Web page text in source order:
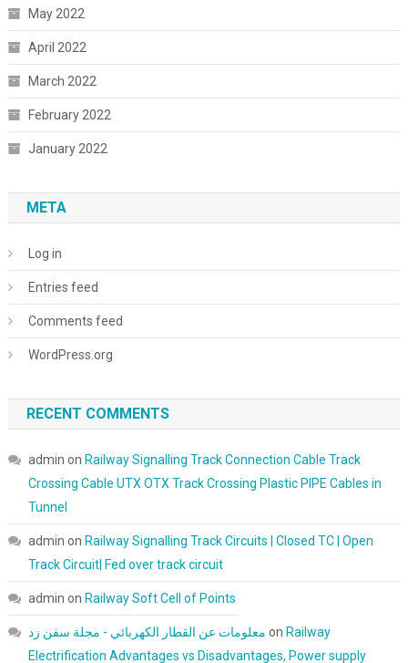
May 2022
April 2022
March 2022
February 2022
January 2022
META
Log in
Entries feed
Comments feed
WordPress.org
RECENT COMMENTS
admin on Railway Signalling Track Connection Cable Track
Crossing Cable UTX OTX Track Crossing Plastic PIPE Cables in
Tunnel
admin on Railway Signalling Track Circuits | Closed TC | Open
Track Circuit| Fed over track circuit
admin on Railway Soft Cell of Points
معلومات عن القطار الكهربائي - مجلة سفن زد on Railway
Electrification Advantages vs Disadvantages, Power supply